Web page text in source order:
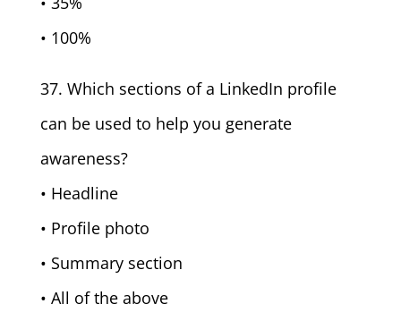
• 100%
37. Which sections of a LinkedIn profile
can be used to help you generate
awareness?
• Headline
• Profile photo
• Summary section
• All of the above